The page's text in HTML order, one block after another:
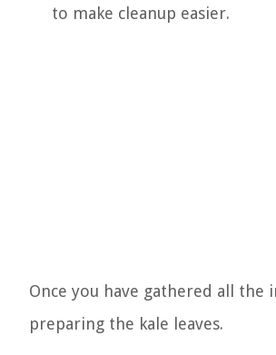
to make cleanup easier.
Once you have gathered all
preparing the kale leaves.